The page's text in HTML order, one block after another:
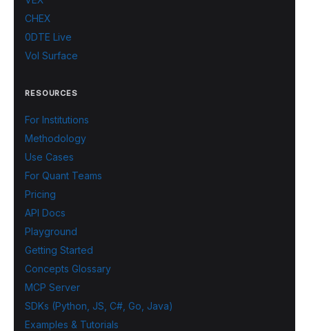
CHEX
0DTE Live
Vol Surface
RESOURCES
For Institutions
Methodology
Use Cases
For Quant Teams
Pricing
API Docs
Playground
Getting Started
Concepts Glossary
MCP Server
SDKs (Python, JS, C#, Go, Java)
Examples & Tutorials